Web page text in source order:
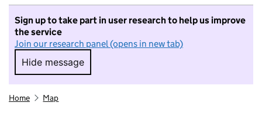
Sign up to take part in user research to help us improve
the service
Join our research panel (opens in new tab)
Hide message
Hide message. I do not want to take part in
Home Map